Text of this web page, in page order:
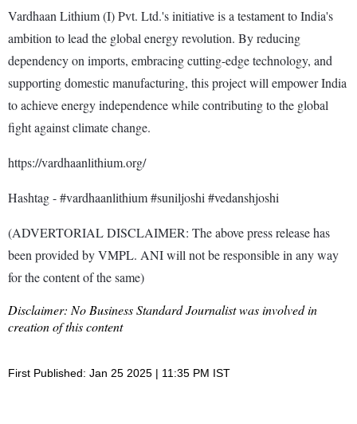
Vardhaan Lithium (I) Pvt. Ltd.'s initiative is a testament to India's
ambition to lead the global energy revolution. By reducing
dependency on imports, embracing cutting-edge technology, and
supporting domestic manufacturing, this project will empower India
to achieve energy independence while contributing to the global
fight against climate change.
https://vardhaanlithium.org/
Hashtag - #vardhaanlithium #suniljoshi #vedanshjoshi
(ADVERTORIAL DISCLAIMER: The above press release has
been provided by VMPL. ANI will not be responsible in any way
for the content of the same)
Disclaimer: No Business Standard Journalist was involved in
creation of this content
First Published: Jan 25 2025 | 11:35 PM IST